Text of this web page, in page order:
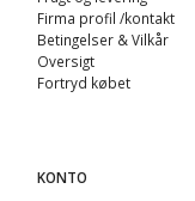
Firma profil /kontakt
Betingelser & Vilkår
Oversigt
Fortryd købet
KONTO